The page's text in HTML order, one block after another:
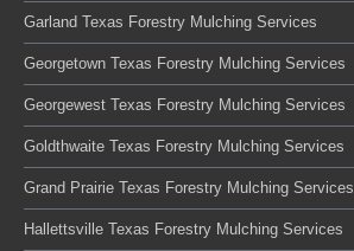
Garland Texas Forestry Mulching Services
Georgetown Texas Forestry Mulching Services
Georgewest Texas Forestry Mulching Services
Goldthwaite Texas Forestry Mulching Services
Grand Prairie Texas Forestry Mulching Services
Hallettsville Texas Forestry Mulching Services